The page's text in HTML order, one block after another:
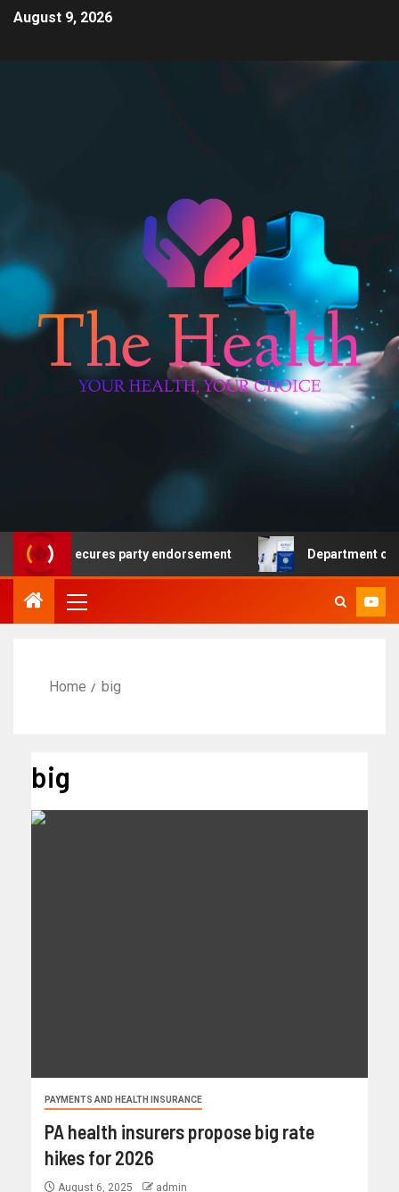
August 9, 2026
secures party endorsement Department of
Home big
big
PAYMENTS AND HEALTH INSURANCE
PA health insurers propose big rate
hikes for 2026
August 6, 2025 admin